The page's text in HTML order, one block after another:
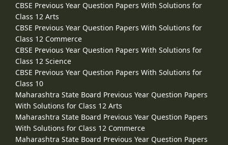
CBSE Previous Year Question Papers With Solutions for
Class 12 Arts
CBSE Previous Year Question Papers With Solutions for
Class 12 Commerce
CBSE Previous Year Question Papers With Solutions for
Class 12 Science
CBSE Previous Year Question Papers With Solutions for
Class 10
Maharashtra State Board Previous Year Question Papers
With Solutions for Class 12 Arts
Maharashtra State Board Previous Year Question Papers
With Solutions for Class 12 Commerce
Maharashtra State Board Previous Year Question Papers